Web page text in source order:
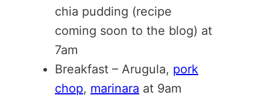
chia pudding (recipe
coming soon to the blog) at
7am
Breakfast – Arugula, pork
chop, marinara at 9am